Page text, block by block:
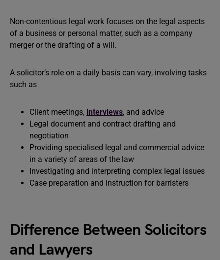
Non-contentious legal work focuses on the legal aspects
of a business or personal matter, such as a company
merger or the drafting of a will.
A solicitor’s role on a daily basis can vary, involving tasks
such as
Client meetings, interviews, and advice
Legal document and contract drafting and
negotiation
Providing specialised legal and commercial advice
in a variety of areas of the law
Investigating and interpreting complex legal issues
Case preparation and instruction for barristers
Difference Between Solicitors
and Lawyers